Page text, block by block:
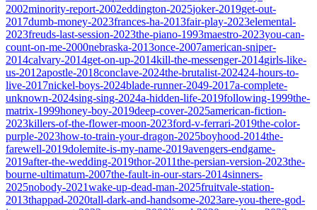
2002minority-report-2002eddington-2025joker-2019get-out-
2017dumb-money-2023frances-ha-2013fair-play-2023elemental-
2023freuds-last-session-2023the-piano-1993maestro-2023you-can-
count-on-me-2000nebraska-2013once-2007american-sniper-
2014calvary-2014get-on-up-2014kill-the-messenger-2014girls-like-
us-2012apostle-2018conclave-2024the-brutalist-202424-hours-to-
live-2017nickel-boys-2024blade-runner-2049-2017a-complete-
unknown-2024sing-sing-2024a-hidden-life-2019following-1999the-
matrix-1999honey-boy-2019deep-cover-2025american-fiction-
2023killers-of-the-flower-moon-2023ford-v-ferrari-2019the-color-
purple-2023how-to-train-your-dragon-2025boyhood-2014the-
farewell-2019dolemite-is-my-name-2019avengers-endgame-
2019after-the-wedding-2019thor-2011the-persian-version-2023the-
bourne-ultimatum-2007the-fault-in-our-stars-2014sinners-
2025nobody-2021wake-up-dead-man-2025fruitvale-station-
2013thappad-2020tall-dark-and-handsome-2023are-you-there-god-